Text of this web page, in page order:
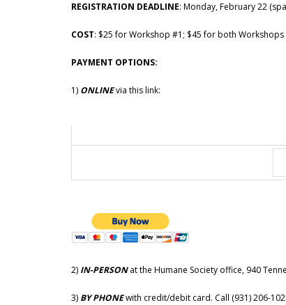
REGISTRATION DEADLINE: Monday, February 22
COST: $25 for Workshop #1; $45 for both Workshops
PAYMENT OPTIONS:
1) ONLINEvia this link:
2) IN-PERSONat the Humane Society office, 940
3) BY PHONEwith credit/debit card. Call (931) 206-